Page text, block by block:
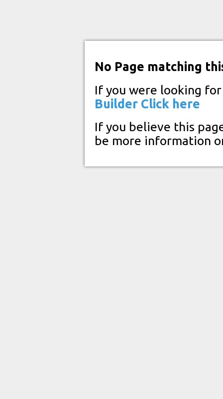
No Page matching
If you were looking
Builder Click here
If you believe this
be more information